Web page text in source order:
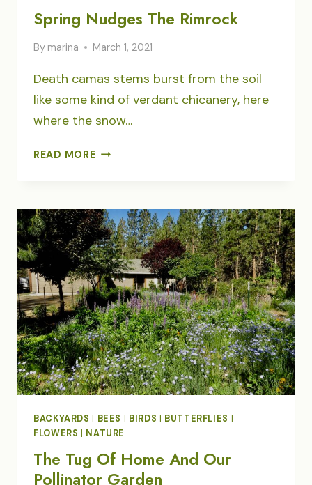
Spring Nudges The Rimrock
By marina March 1, 2021
Death camas stems burst from the soil
like some kind of verdant chicanery, here
where the snow…
READ MORESPRING
BACKYARDS BEES BIRDS BUTTERFLIES
FLOWERS
NATURE
The Tug Of Home And Our
Pollinator Garden